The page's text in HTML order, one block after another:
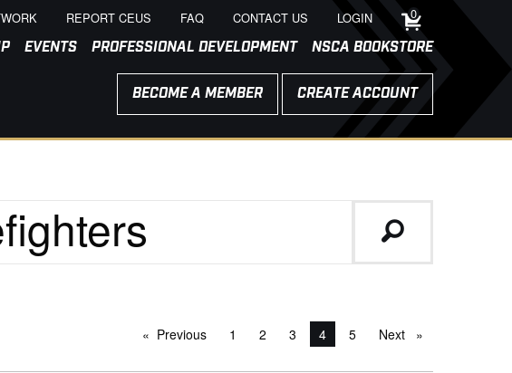
REPORT CEUS FAQ CONTACT US LOGIN 0
EVENTS PROFESSIONAL DEVELOPMENT NSCA BOOKSTORE
BECOME A MEMBER CREATE ACCOUNT
Previouspage1 2 3 You're on page
4 5 Next page